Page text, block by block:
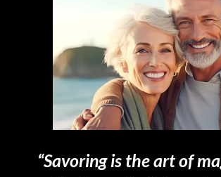
“Savoring is the art of